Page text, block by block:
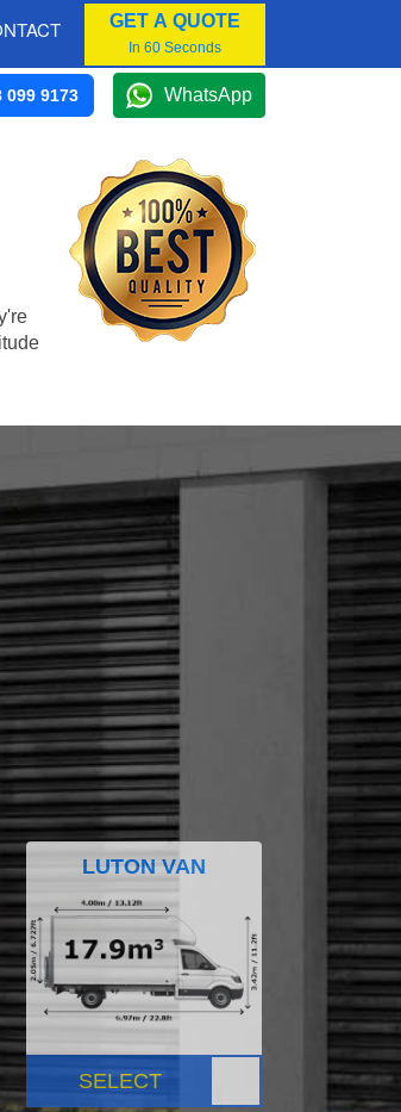
GET A QUOTE
In 60 Seconds
099 9173 WhatsApp
LUTON VAN
SELECT